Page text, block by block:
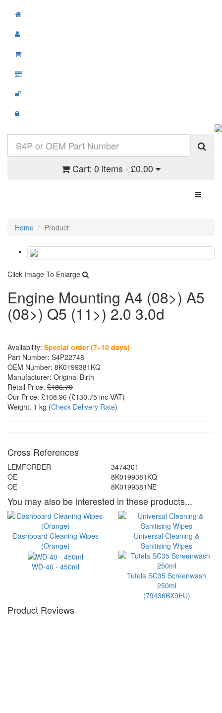
Cart: 0 items - £0.00
Toggle
Home Product
Click Image To Enlarge
Engine Mounting A4 (08>) A5
(08>) Q5 (11>) 2.0 3.0d
Availability: Special order (7–10 days)
Part Number: S4P22748
OEM Number: 8K0199381KQ
Manufacturer: Original Birth
Retail Price: £186.79
Our Price: £108.96 (£130.75 inc VAT)
Weight: 1 kg (Check Delivery Rate)
Cross References
LEMFORDER
3474301
OE
8K0199381KQ
OE
8K0199381NE
You may also be interested in these products...
Dashboard Cleaning Wipes
(Orange)
Universal Cleaning &
Sanitising Wipes
WD-40 - 450ml
Tutela SC35 Screenwash
250ml
(79436BX9EU)
Product Reviews